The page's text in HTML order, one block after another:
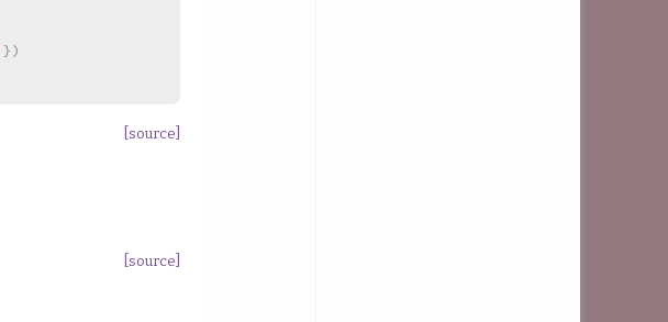
})
[source]
[source]